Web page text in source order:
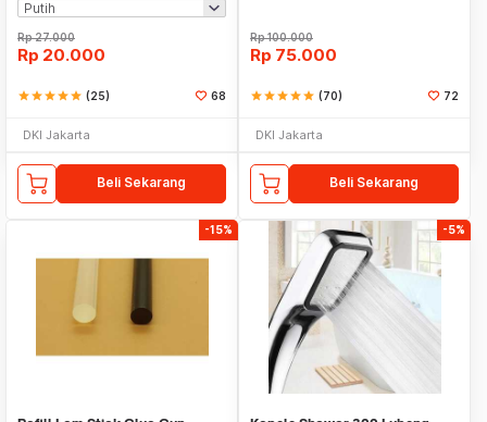
Rp27.000
Rp 20.000
starstarstarstarstar (25) 68
DKI Jakarta
Beli Sekarang
Rp100.000
Rp 75.000
starstarstarstarstar (70) 72
DKI Jakarta
Beli Sekarang
-15% -5%